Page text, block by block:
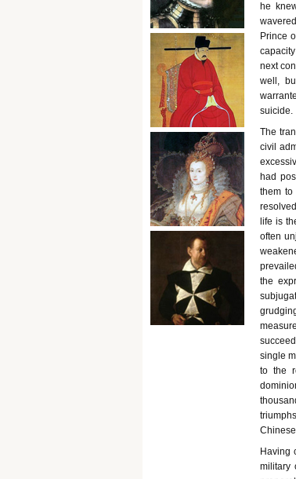
he
Prince
next
well,
suicide.
The
civil
had
them to
life is
often
the
single
to the
Having
military